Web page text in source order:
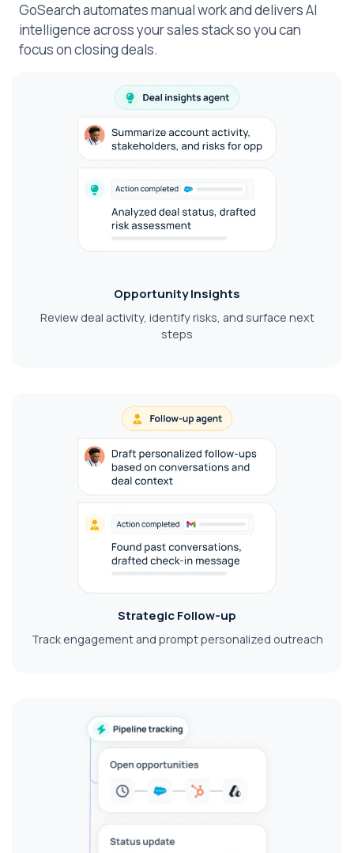
GoSearch automates manual work and delivers AI
intelligence across your sales stack so you can
focus on closing deals.
Opportunity Insights
Review deal activity, identify risks, and surface next
steps
Strategic Follow-up
Track engagement and prompt personalized outreach